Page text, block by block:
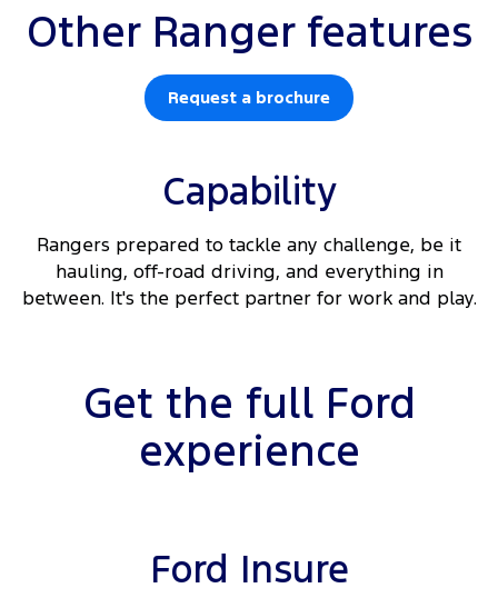
Other Ranger features
Request a brochure
Capability
Rangers prepared to tackle any challenge, be it
hauling, off-road driving, and everything in
between. It's the perfect partner for work and play.
Get the full Ford
experience
Ford Insure